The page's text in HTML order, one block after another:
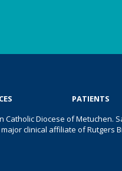
PATIENTS
Diocese of Metuchen.
clinical affiliate of Rutgers